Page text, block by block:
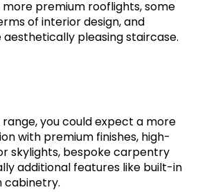
premium rooflights, some
of interior design, and
pleasing staircase.
you could expect a more
with premium finishes, high-
skylights, bespoke carpentry
additional features like built-in
cabinetry.